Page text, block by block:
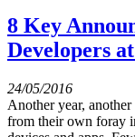
8 Key
Developers
24/05/2016
Another year,
from their own foray